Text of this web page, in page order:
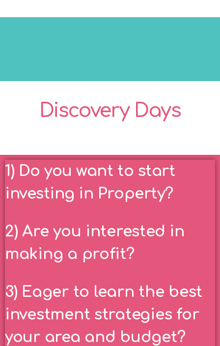
Discovery Days
1) Do you want to start
investing in Property?
2) Are you interested in
making a profit?
3) Eager to learn the best
investment strategies for
your area and budget?